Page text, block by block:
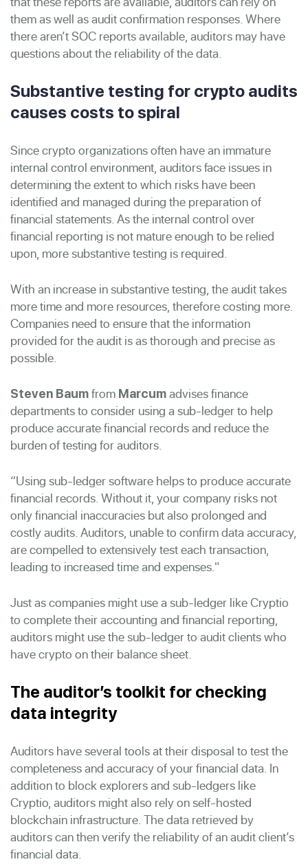
them as well as audit confirmation responses. Where
there aren’t SOC reports available, auditors may have
questions about the reliability of the data.
Substantive testing for crypto audits
causes costs to spiral
Since crypto organizations often have an immature
internal control environment, auditors face issues in
determining the extent to which risks have been
identified and managed during the preparation of
financial statements. As the internal control over
financial reporting is not mature enough to be relied
upon, more substantive testing is required.
With an increase in substantive testing, the audit takes
more time and more resources, therefore costing more.
Companies need to ensure that the information
provided for the audit is as thorough and precise as
possible.
Steven Baumfrom Marcumadvises finance
departments to consider using a sub-ledger to help
produce accurate financial records and reduce the
burden of testing for auditors.
“Using sub-ledger software helps to produce accurate
financial records. Without it, your company risks not
only financial inaccuracies but also prolonged and
costly audits. Auditors, unable to confirm data accuracy,
are compelled to extensively test each transaction,
leading to increased time and expenses."
Just as companies might use a sub-ledger like Cryptio
to complete their accounting and financial reporting,
auditors might use the sub-ledger to audit clients who
have crypto on their balance sheet.
The auditor’s toolkit for checking
data integrity
Auditors have several tools at their disposal to test the
completeness and accuracy of your financial data. In
addition to block explorers and sub-ledgers like
Cryptio, auditors might also rely on self-hosted
blockchain infrastructure. The data retrieved by
auditors can then verify the reliability of an audit client’s
financial data.